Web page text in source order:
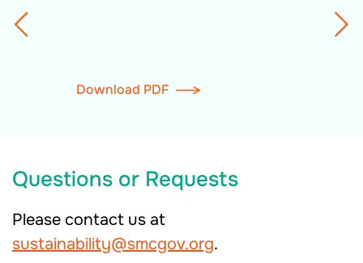
Download PDF
Questions or Requests
Please contact us at
sustainability@smcgov.org.